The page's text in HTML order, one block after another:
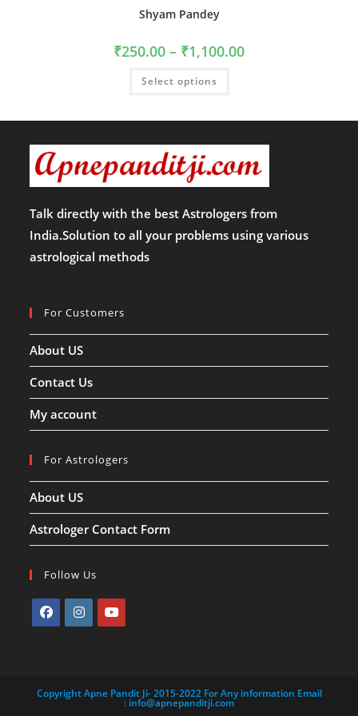
Shyam Pandey
₹250.00 – ₹1,100.00Price
range:
Select options
This
has
variants.
be
chosen
on
product
page
Talk directly with the best Astrologers from
India.Solution to all your problems using various
astrological methods
For Customers
About US
Contact Us
My account
For Astrologers
About US
Astrologer Contact Form
Follow Us
new
new
new
Copyright Apne Pandit Ji- 2015-2022 For Any information Email
: info@apnepanditji.com